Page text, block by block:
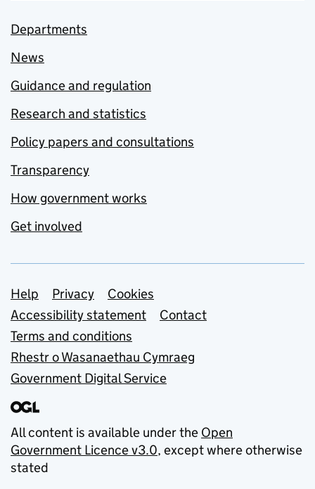
Departments
News
Guidance and regulation
Research and statistics
Policy papers and consultations
Transparency
How government works
Get involved
Support links
Help Privacy
Cookies
Accessibility statement
Contact
Terms and conditions
Rhestr o Wasanaethau Cymraeg
Government Digital Service
All content is available under the Open
Government Licence v3.0, except where otherwise
stated